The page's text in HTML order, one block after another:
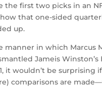
the first two picks in an
that one-sided
up.
manner in which Marcus
Jameis Winston’s
it wouldn’t be surprising
comparisons are